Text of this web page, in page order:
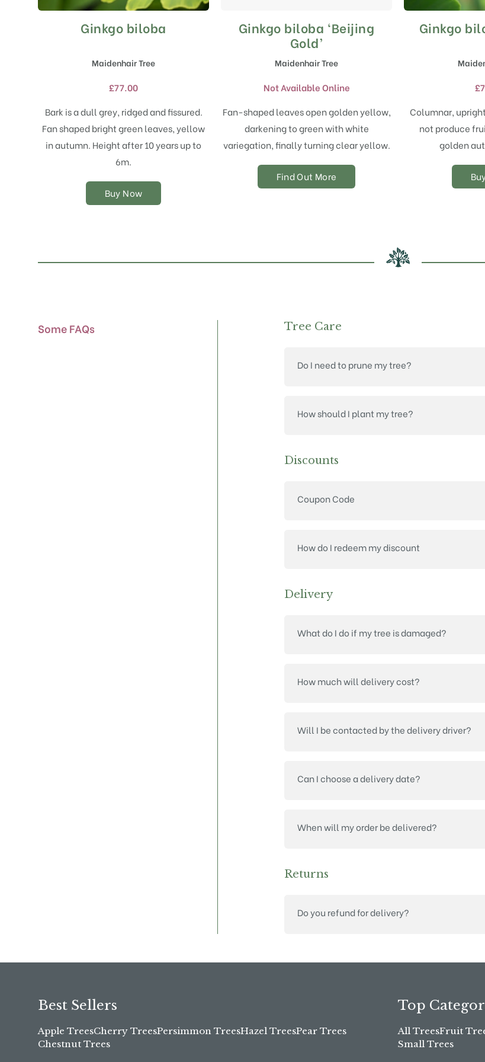
Ginkgo biloba
Maidenhair Tree
£77.00
Bark is a dull grey, ridged and fissured.
Fan shaped bright green leaves, yellow
in autumn. Height after 10 years up to
6m.
Buy Now
This
multiple
The
may
be
chosen
the
product
page
Ginkgo biloba ‘Beijing
Gold’
Maidenhair Tree
Not Available Online
Fan-shaped leaves open golden yellow,
darkening to green with white
variegation, finally turning clear yellow.
Find Out More
Ginkgo
£
Columnar,
not produce
golden
Some FAQs Tree Care
Do I need to prune my tree?
How should I plant my tree?
Discounts
Coupon Code
How do I redeem my discount
Delivery
What do I do if my tree is damaged?
How much will delivery cost?
Will I be contacted by the delivery driver?
Can I choose a delivery date?
When will my order be delivered?
Returns
Do you refund for delivery?
Best Sellers
Apple TreesCherry TreesPersimmon TreesHazel TreesPear Trees
Chestnut Trees
Top
All TreesFruit
Small Trees